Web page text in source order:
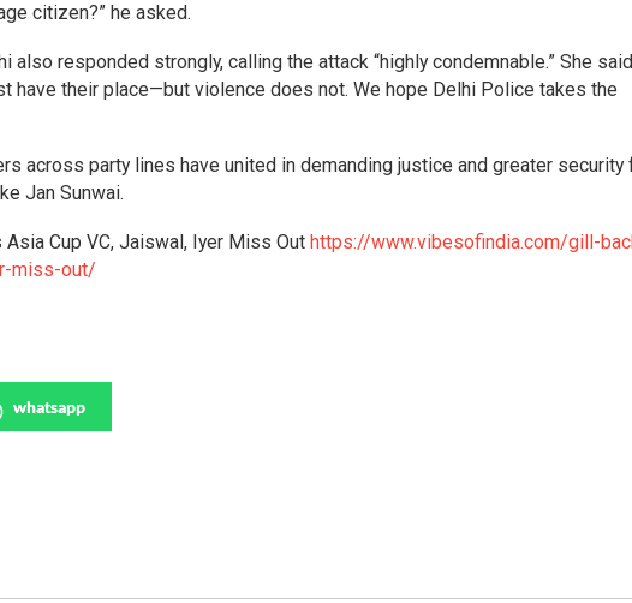
citizen?” he asked.
also responded strongly, calling the attack “highly condemnable.” She
have their place—but violence does not. We hope Delhi Police takes the
across party lines have united in demanding justice and greater security
Jan Sunwai.
Cup VC, Jaiswal, Iyer Miss Out https://www.vibesofindia.com/gill-
miss-out/
whatsapp